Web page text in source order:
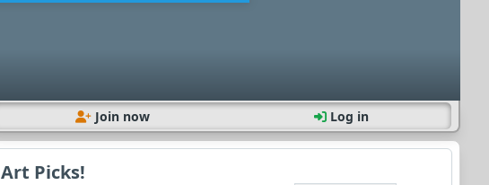
Join now Log in
Art Picks!